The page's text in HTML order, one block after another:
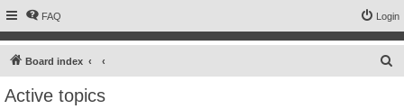
FAQ Login
Board index
Active topics